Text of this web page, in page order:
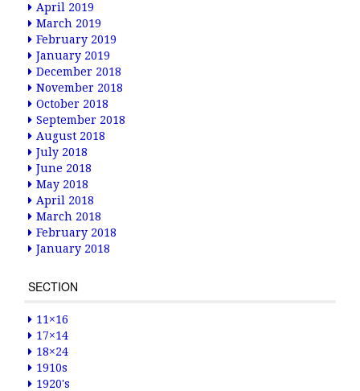
April 2019
March 2019
February 2019
January 2019
December 2018
November 2018
October 2018
September 2018
August 2018
July 2018
June 2018
May 2018
April 2018
March 2018
February 2018
January 2018
SECTION
11×16
17×14
18×24
1910s
1920's